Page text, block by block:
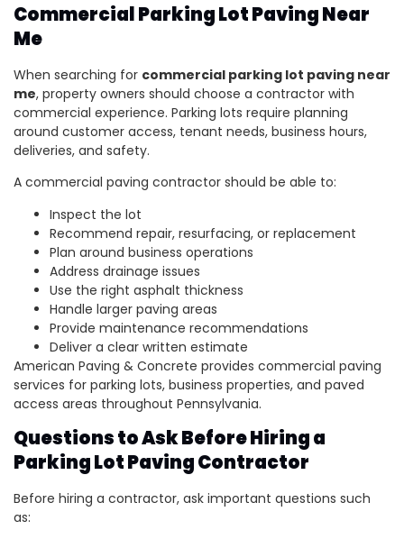
Commercial Parking Lot Paving Near
Me
When searching for commercial parking lot paving near
me, property owners should choose a contractor with
commercial experience. Parking lots require planning
around customer access, tenant needs, business hours,
deliveries, and safety.
A commercial paving contractor should be able to:
Inspect the lot
Recommend repair, resurfacing, or replacement
Plan around business operations
Address drainage issues
Use the right asphalt thickness
Handle larger paving areas
Provide maintenance recommendations
Deliver a clear written estimate
American Paving & Concrete provides commercial paving
services for parking lots, business properties, and paved
access areas throughout Pennsylvania.
Questions to Ask Before Hiring a
Parking Lot Paving Contractor
Before hiring a contractor, ask important questions such
as: